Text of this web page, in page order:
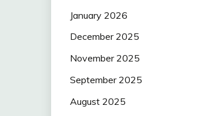
January 2026
December 2025
November 2025
September 2025
August 2025